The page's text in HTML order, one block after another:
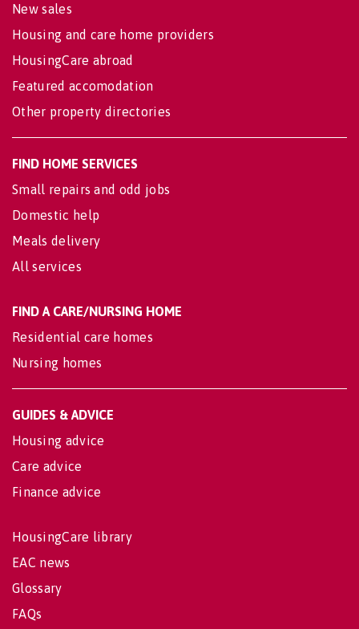
New sales
Housing and care home providers
HousingCare abroad
Featured accomodation
Other property directories
FIND HOME SERVICES
Small repairs and odd jobs
Domestic help
Meals delivery
All services
FIND A CARE/NURSING HOME
Residential care homes
Nursing homes
GUIDES & ADVICE
Housing advice
Care advice
Finance advice
HousingCare library
EAC news
Glossary
FAQs